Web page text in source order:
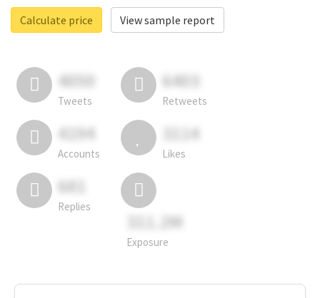
Calculate price
View sample report
4050
Tweets
6403
Retweets
4194
Accounts
3114
Likes
681
Replies
311.2M
Exposure